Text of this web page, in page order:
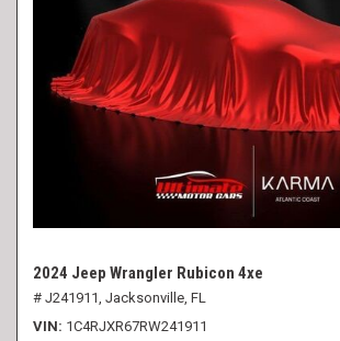
2024 Jeep Wrangler Rubicon 4xe
# J241911, Jacksonville, FL
VIN 1C4RJXR67RW241911